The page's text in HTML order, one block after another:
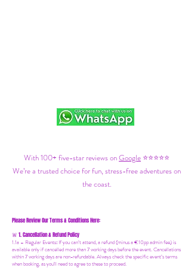
With 100+ five-star reviews onGoogle ⭐⭐⭐⭐⭐
We’re a trusted choice for fun, stress-free adventures on
the coast.
Please Review Our Terms & Conditions Here:
🚨 1. Cancellation & Refund Policy
1.1a – Regular Events: If you can’t attend, a refund (minus a €10pp admin fee) is
available only if cancelled more than 7 working days before the event. Cancellations
within 7 working days are non-refundable. Always check the specific event’s terms
when booking, as you'll need to agree to these to proceed.